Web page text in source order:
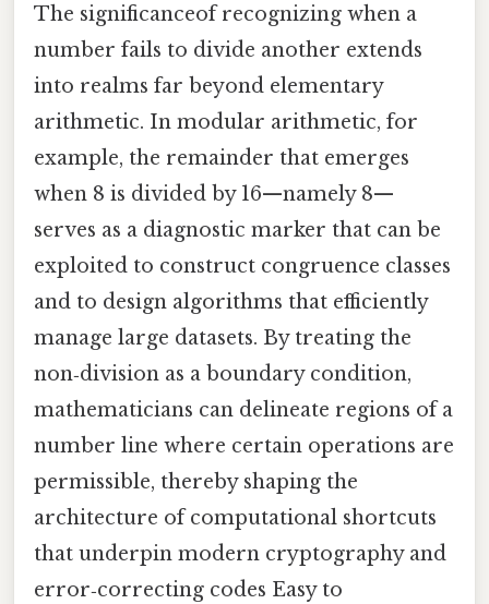
The significanceof recognizing when a
number fails to divide another extends
into realms far beyond elementary
arithmetic. In modular arithmetic, for
example, the remainder that emerges
when 8 is divided by 16—namely 8—
serves as a diagnostic marker that can be
exploited to construct congruence classes
and to design algorithms that efficiently
manage large datasets. By treating the
non‑division as a boundary condition,
mathematicians can delineate regions of a
number line where certain operations are
permissible, thereby shaping the
architecture of computational shortcuts
that underpin modern cryptography and
error‑correcting codes Easy to